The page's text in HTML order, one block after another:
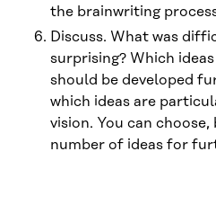
the brainwriting
Discuss. What was
surprising? Which
should be developed
which ideas are
vision. You can
number of ideas for